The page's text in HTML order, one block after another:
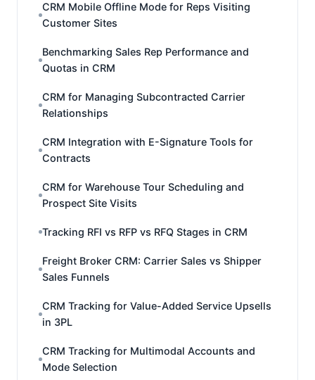
CRM Mobile Offline Mode for Reps Visiting
Customer Sites
Benchmarking Sales Rep Performance and
Quotas in CRM
CRM for Managing Subcontracted Carrier
Relationships
CRM Integration with E-Signature Tools for
Contracts
CRM for Warehouse Tour Scheduling and
Prospect Site Visits
Tracking RFI vs RFP vs RFQ Stages in CRM
Freight Broker CRM: Carrier Sales vs Shipper
Sales Funnels
CRM Tracking for Value-Added Service Upsells
in 3PL
CRM Tracking for Multimodal Accounts and
Mode Selection